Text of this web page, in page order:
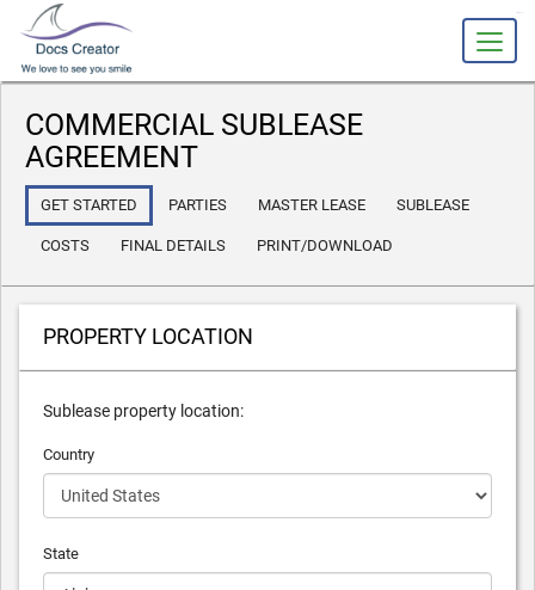
COMMERCIAL SUBLEASE
AGREEMENT
GET STARTED PARTIES MASTER LEASE SUBLEASE
COSTS FINAL DETAILS PRINT/DOWNLOAD
PROPERTY LOCATION
Sublease property location:
Country
State